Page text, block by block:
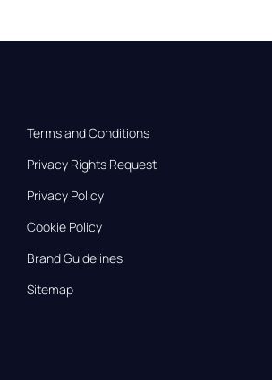
Terms and Conditions
Privacy Rights Request
Privacy Policy
Cookie Policy
Brand Guidelines
Sitemap